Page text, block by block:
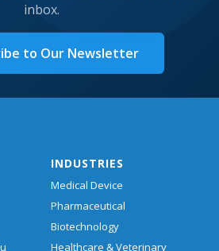
inbox.
to Our Newsletter
INDUSTRIES
Medical Device
Pharmaceutical
Biotechnology
Healthcare & Veterinary